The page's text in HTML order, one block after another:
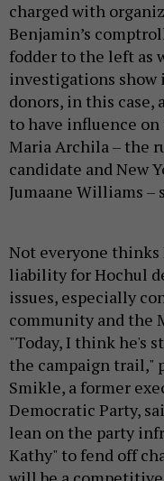
charged with
Benjamin’s
fodder to the left as
investigations show
donors, in this case,
to have influence
Maria Archila – the
candidate and New
Jumaane Williams –
Not everyone
liability for Hochul
issues, especially
community and the
"Today, I think he's
the campaign trail,"
Smikle, a former
Democratic Party,
lean on the party
Kathy" to fend off